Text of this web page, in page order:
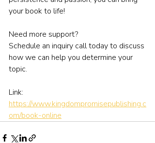
your book to life!
Need more support?
Schedule an inquiry call today to discuss
how we can help you determine your
topic.
Link:
https://www.kingdompromisepublishing.c
om/book-online